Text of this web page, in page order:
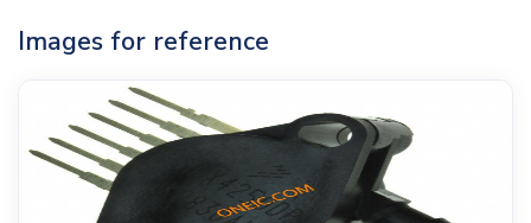
Images for reference